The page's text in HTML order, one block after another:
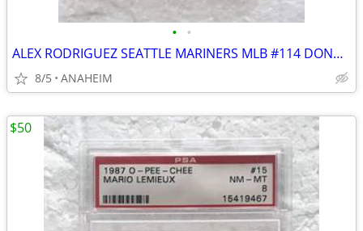
• •
ALEX RODRIGUEZ SEATTLE MARINERS MLB #114 DONRUSS ROOKIE CARD GRADE 10
8/5 ANAHEIM
$50